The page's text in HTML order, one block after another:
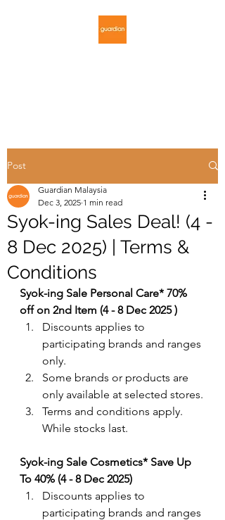
Post
Syok-ing Sales Deal! (4 -
8 Dec 2025) | Terms &
Conditions
Guardian Malaysia
Dec 3, 2025 1 min read
Syok-ing Sale Personal Care* 70%
off on 2nd Item (4 - 8 Dec 2025 )
Discounts applies to
participating brands and ranges
only.
Some brands or products are
only available at selected stores.
Terms and conditions apply.
While stocks last.
Syok-ing Sale Cosmetics* Save Up
To 40% (4 - 8 Dec 2025)
Discounts applies to
participating brands and ranges